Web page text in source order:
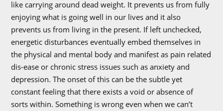
like carrying around dead weight. It prevents us from fully
enjoying what is going well in our lives and it also
prevents us from living in the present. If left unchecked,
energetic disturbances eventually embed themselves in
the physical and mental body and manifest as pain related
dis-ease or chronic stress issues such as anxiety and
depression. The onset of this can be the subtle yet
constant feeling that there exists a void or absence of
sorts within. Something is wrong even when we can’t